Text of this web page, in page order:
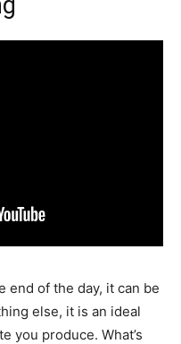
end of the day, it can be
else, it is an ideal
you produce. What’s